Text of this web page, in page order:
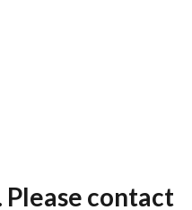
Please contact